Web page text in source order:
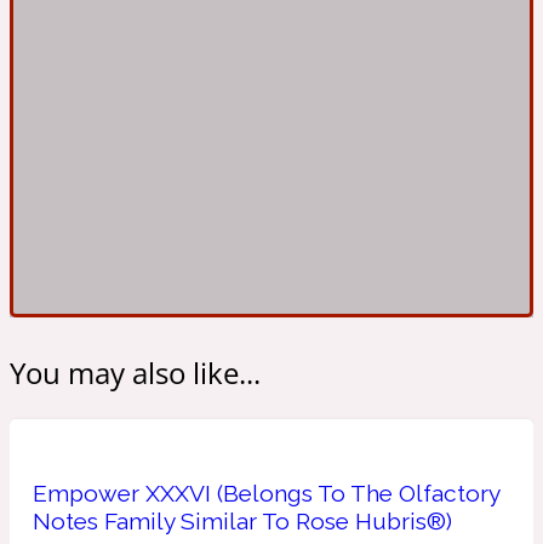
1872 Woman
You may also like...
Empower XXXVI (Belongs To The Olfactory
Notes Family Similar To Rose Hubris®)